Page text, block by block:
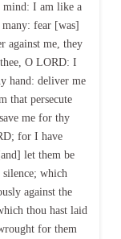
mind: I am like a
fear [was]
against me, they
O LORD: I
hand: deliver me
that persecute
me for thy
for I have
let them be
which
against the
thou hast laid
for them